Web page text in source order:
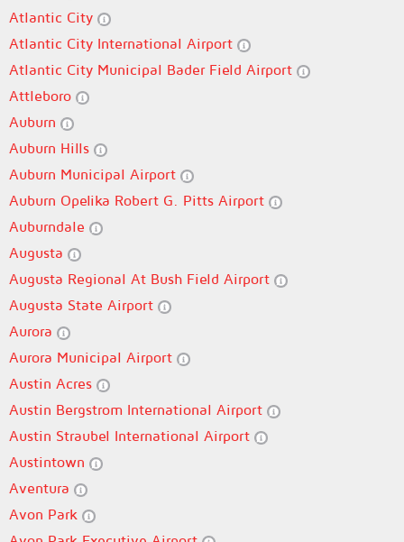
Atlantic City
Atlantic City International Airport
Atlantic City Municipal Bader Field Airport
Attleboro
Auburn
Auburn Hills
Auburn Municipal Airport
Auburn Opelika Robert G. Pitts Airport
Auburndale
Augusta
Augusta Regional At Bush Field Airport
Augusta State Airport
Aurora
Aurora Municipal Airport
Austin Acres
Austin Bergstrom International Airport
Austin Straubel International Airport
Austintown
Aventura
Avon Park